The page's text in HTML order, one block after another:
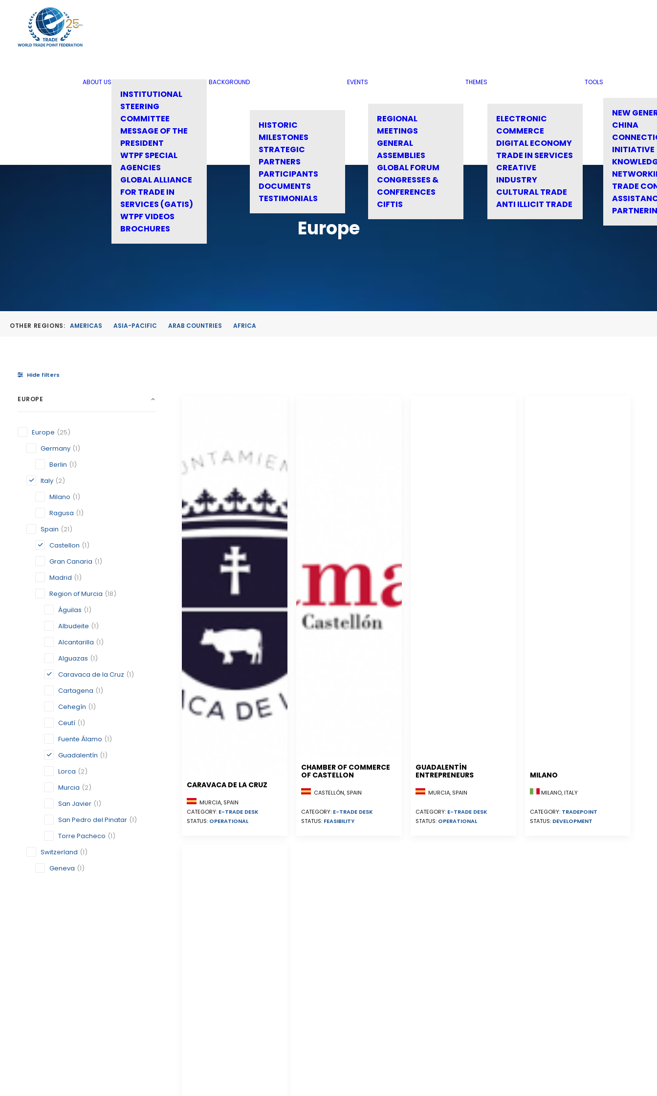
ABOUT US
INSTITUTIONAL
STEERING
COMMITTEE
MESSAGE OF THE
PRESIDENT
WTPF SPECIAL
AGENCIES
GLOBAL ALLIANCE
FOR TRADE IN
SERVICES (GATIS)
WTPF VIDEOS
BROCHURES
BACKGROUND
HISTORIC
MILESTONES
STRATEGIC
PARTNERS
PARTICIPANTS
DOCUMENTS
TESTIMONIALS
EVENTS
REGIONAL
MEETINGS
GENERAL
ASSEMBLIES
GLOBAL FORUM
CONGRESSES &
CONFERENCES
CIFTIS
THEMES
ELECTRONIC
COMMERCE
DIGITAL ECONOMY
TRADE IN SERVICES
CREATIVE
INDUSTRY
CULTURAL TRADE
ANTI ILLICIT TRADE
TOOLS
NEW
CHINA
INITIATIVE
TRADE
Europe
OTHER REGIONS: AMERICAS ASIA-PACIFIC ARAB COUNTRIES AFRICA
Hide filters
EUROPE
Europe (25)
Germany (1)
Berlin (1)
Italy (2)
Milano (1)
Ragusa (1)
Spain (21)
Castellon (1)
Gran Canaria (1)
Madrid (1)
Region of Murcia (18)
Águilas (1)
Albudeite (1)
Alcantarilla (1)
Alguazas (1)
Caravaca de la Cruz (1)
Cartagena (1)
Cehegín (1)
Ceutí (1)
Fuente Álamo (1)
Guadalentín (1)
Lorca (2)
Murcia (2)
San Javier (1)
San Pedro del Pinatar (1)
Torre Pacheco (1)
Switzerland (1)
Geneva (1)
CARAVACA DE LA CRUZ
MURCIA, SPAIN
CATEGORY: E-TRADE DESK
STATUS: OPERATIONAL
CHAMBER OF COMMERCE
OF CASTELLON
CASTELLÓN, SPAIN
CATEGORY: E-TRADE DESK
STATUS: FEASIBILITY
GUADALENTÍN
ENTREPRENEURS
MURCIA, SPAIN
CATEGORY: E-TRADE DESK
STATUS: OPERATIONAL
MILANO
MILANO, ITALY
CATEGORY: TRADEPOINT
STATUS: DEVELOPMENT